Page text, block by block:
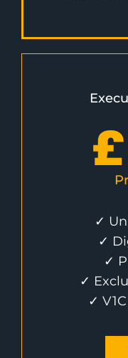
£
✓
✓
✓
✓
✓